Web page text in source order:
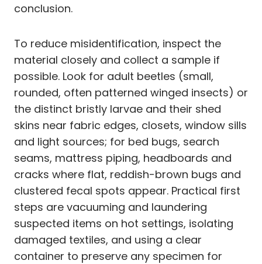
conclusion.
To reduce misidentification, inspect the
material closely and collect a sample if
possible. Look for adult beetles (small,
rounded, often patterned winged insects) or
the distinct bristly larvae and their shed
skins near fabric edges, closets, window sills
and light sources; for bed bugs, search
seams, mattress piping, headboards and
cracks where flat, reddish-brown bugs and
clustered fecal spots appear. Practical first
steps are vacuuming and laundering
suspected items on hot settings, isolating
damaged textiles, and using a clear
container to preserve any specimen for